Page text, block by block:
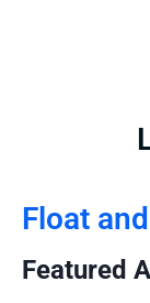
Float
Featured